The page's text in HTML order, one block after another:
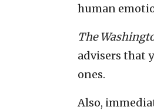
human
The
advisers that
ones.
Also,